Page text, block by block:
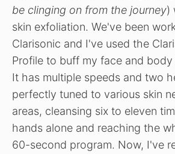
be clinging on from the journey)
skin exfoliation. We've been
Clarisonic and I've used the
Profile to buff my face and
It has multiple speeds and two
perfectly tuned to various skin
areas, cleansing six to eleven
hands alone and reaching the
60-second program. Now, I've